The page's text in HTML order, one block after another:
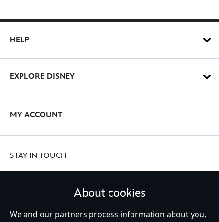
HELP
EXPLORE DISNEY
MY ACCOUNT
STAY IN TOUCH
United Kingdom
About cookies
We and our partners process information about you,